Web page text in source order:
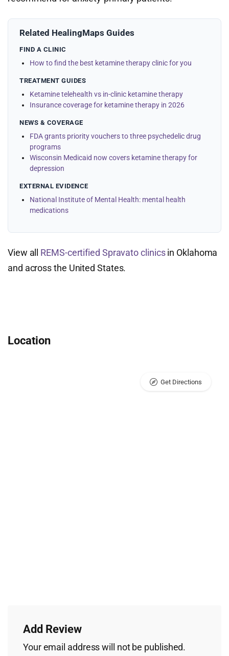
Related HealingMaps Guides
FIND A CLINIC
How to find the best ketamine therapy clinic for you
TREATMENT GUIDES
Ketamine telehealth vs in-clinic ketamine therapy
Insurance coverage for ketamine therapy in 2026
NEWS & COVERAGE
FDA grants priority vouchers to three psychedelic drug
programs
Wisconsin Medicaid now covers ketamine therapy for
depression
EXTERNAL EVIDENCE
National Institute of Mental Health: mental health
medications
View all REMS-certified Spravato clinicsin Oklahoma
and across the United States.
Location
Get Directions
Add Review
Your email address will not be published.